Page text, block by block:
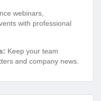
webinars,
with professional
Keep your team
and company news.